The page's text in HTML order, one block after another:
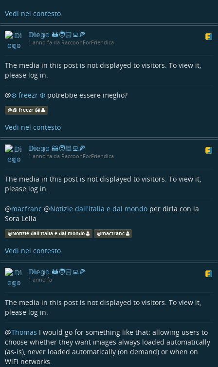
Vedi nel contesto
𝔻𝕚𝕖𝕘𝕠 🦝🧑🏻‍💻🍕
1 anno fa da RaccoonForFriendica
The media in this post is not displayed to visitors. To view it,
please log in.
@❄️ freezr ❄️ potrebbe essere meglio?
@🧊 freezr 🥶
Vedi nel contesto
𝔻𝕚𝕖𝕘𝕠 🦝🧑🏻‍💻🍕
1 anno fa da RaccoonForFriendica
The media in this post is not displayed to visitors. To view it,
please log in.
@macfranc @Notizie dall'Italia e dal mondo per dirla con la
Sora Lella
@Notizie dall'Italia e dal mondo @macfranc
Vedi nel contesto
𝔻𝕚𝕖𝕘𝕠 🦝🧑🏻‍💻🍕
1 anno fa
The media in this post is not displayed to visitors. To view it,
please log in.
@Thomas I would go for something like that: allowing users to
choose whether they want images always loaded automatically
(as-is), never loaded automatically (on demand) or when on
WiFi networks.